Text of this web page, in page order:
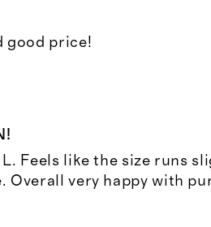
good price!
L. Feels like the size runs
Overall very happy with